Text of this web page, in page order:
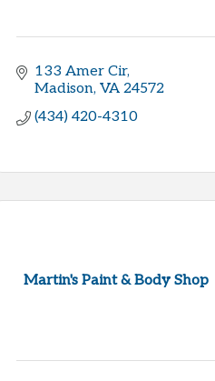
133 Amer Cir
Madison VA 24572
(434) 420-4310
Martin's Paint & Body Shop